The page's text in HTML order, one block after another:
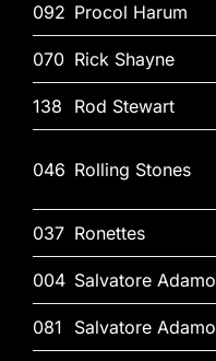
092 Procol Harum
070 Rick Shayne
138 Rod Stewart
046 Rolling Stones
037 Ronettes
004 Salvatore Adamo
081 Salvatore Adamo